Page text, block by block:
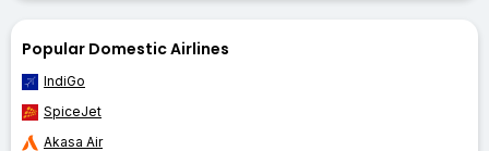
Popular Domestic Airlines
IndiGo
SpiceJet
Akasa Air